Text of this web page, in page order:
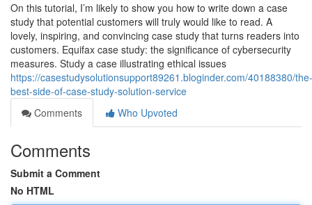
On this tutorial, I’m likely to show you how to write down a case
study that potential customers will truly would like to read. A
lovely, inspiring, and convincing case study that turns readers into
customers. Equifax case study: the significance of cybersecurity
measures. Study a case illustrating ethical issues
https://casestudysolutionsupport89261.bloginder.com/40188380/the-
best-side-of-case-study-solution-service
Comments
Who Upvoted
Comments
Submit a Comment
No HTML